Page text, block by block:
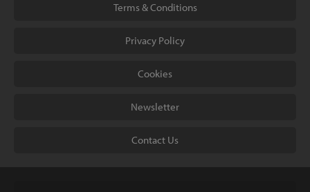
Terms & Conditions
Privacy Policy
Cookies
Newsletter
Contact Us